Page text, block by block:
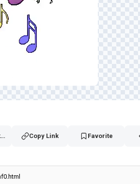
Copy Link Favorite